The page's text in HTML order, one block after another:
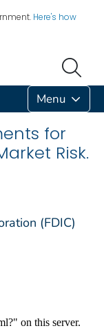
Here's how
Menu
for
Risk.
(FDIC)